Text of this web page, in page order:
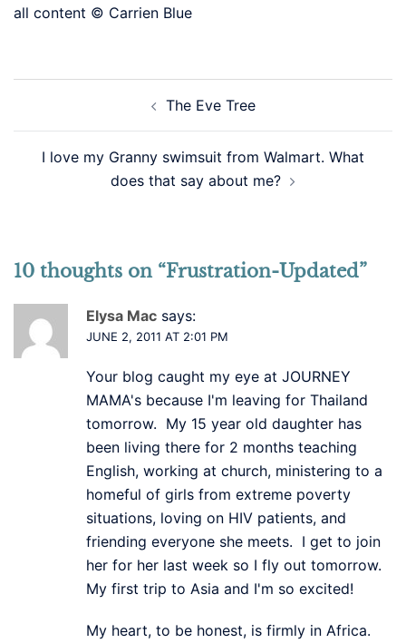
all content © Carrien Blue
The Eve Tree
I love my Granny swimsuit from Walmart. What
does that say about me?
10 thoughts on “Frustration-Updated”
Elysa Mac says:
JUNE 2, 2011 AT 2:01 PM
Your blog caught my eye at JOURNEY
MAMA's because I'm leaving for Thailand
tomorrow. My 15 year old daughter has
been living there for 2 months teaching
English, working at church, ministering to a
homeful of girls from extreme poverty
situations, loving on HIV patients, and
friending everyone she meets. I get to join
her for her last week so I fly out tomorrow.
My first trip to Asia and I'm so excited!
My heart, to be honest, is firmly in Africa.